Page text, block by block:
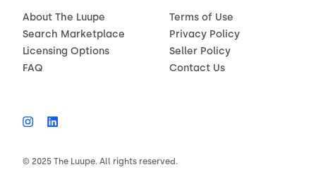
© 2025 The Luupe. All rights reserved.
About The Luupe
Search Marketplace
Licensing Options
FAQ
Terms of Use
Privacy Policy
Seller Policy
Contact Us